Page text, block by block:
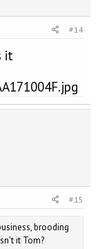
#14
it
#15
brooding
it Tom?